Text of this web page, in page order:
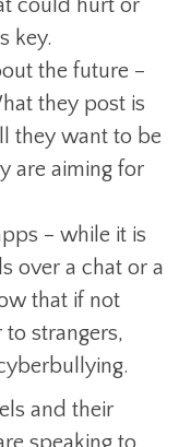
could hurt or
key.
the future –
they post is
they want to be
are aiming for
– while it is
over a chat or a
that if not
strangers,
and their
speaking to